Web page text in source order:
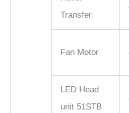
Transfer
Fan Motor
LED Head
unit 51STB